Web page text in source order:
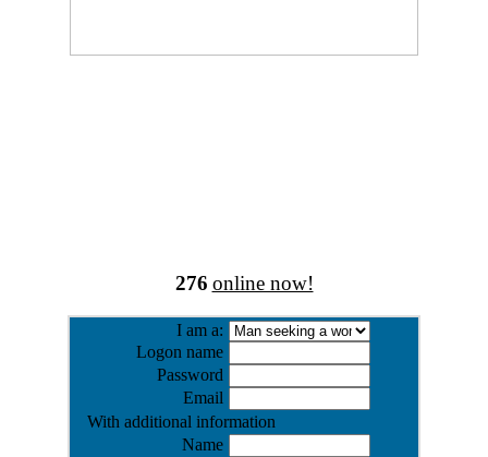
276 online now!
I am a:
Logon name
Password
Email
With additional information
Name